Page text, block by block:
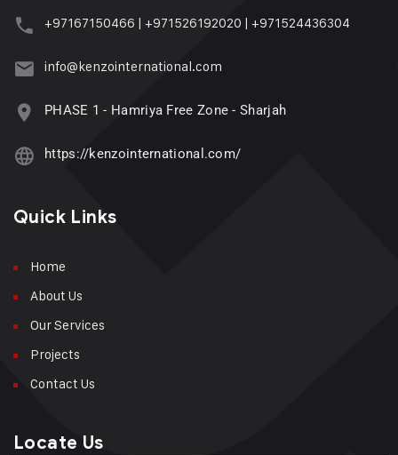
+97167150466 | +971526192020 | +971524436304
info@kenzointernational.com
PHASE 1 - Hamriya Free Zone - Sharjah
https://kenzointernational.com/
Quick Links
Home
About Us
Our Services
Projects
Contact Us
Locate Us